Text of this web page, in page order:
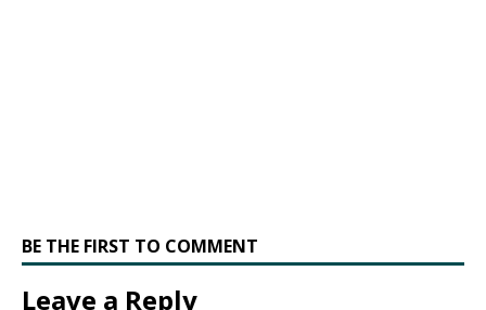
BE THE FIRST TO COMMENT
Leave a Reply